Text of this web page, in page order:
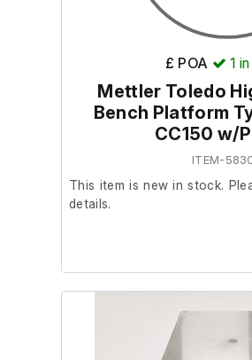
£ POA 1
Mettler Toledo
Bench Platform
CC150 w/
ITEM-
This item is new in stock.
details.